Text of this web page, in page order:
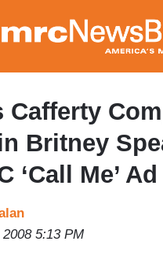
to
main
content
Cafferty
Britney
‘Call Me’ Ad
5:13 PM